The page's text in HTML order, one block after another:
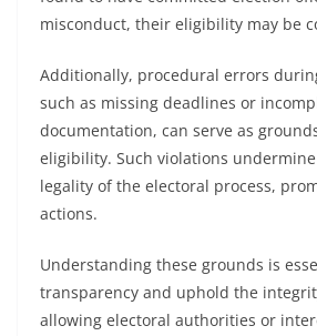
misconduct, their eligibility may be
Additionally, procedural errors
such as missing deadlines or
documentation, can serve as
eligibility. Such violations
legality of the electoral process,
actions.
Understanding these grounds is
transparency and uphold the
allowing electoral authorities or